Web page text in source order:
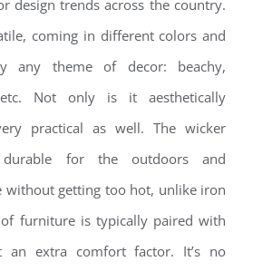
design trends across the country.
coming in different colors and
any theme of decor: beachy,
etc. Not only is it aesthetically
practical as well. The wicker
for the outdoors and
without getting too hot, unlike iron
furniture is typically paired with
an extra comfort factor. It’s no